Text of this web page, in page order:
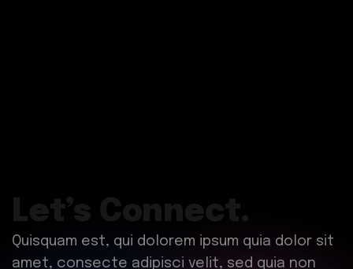
Let’s Connect.
Quisquam est, qui dolorem ipsum quia dolor sit
amet, consecte adipisci velit, sed quia non